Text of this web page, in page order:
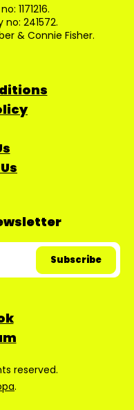
1171216.
241572.
& Connie Fisher.
reserved.
.